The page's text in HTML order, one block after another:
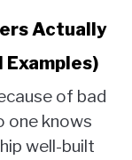
Actually
of bad
one knows
well-built